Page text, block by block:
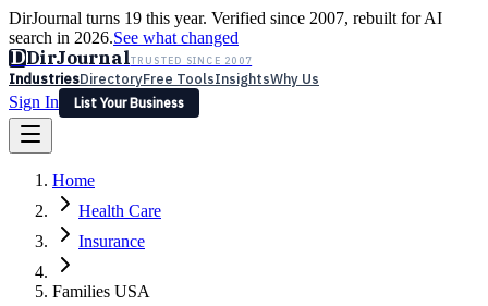
DirJournal turns 19 this year. Verified since 2007, rebuilt for AI
search in 2026.See what changed
DDirJournalTRUSTED SINCE 2007
IndustriesDirectoryFree ToolsInsightsWhy Us
Sign In
List Your Business
Latest Expert Reviews
Sign In
List Your Business
Home
Health Care
Insurance
Families USA